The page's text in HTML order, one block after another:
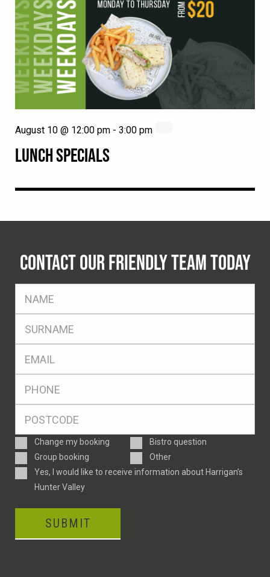
LUNCH SPECIALS
August 10 @ 12:00 pm - 3:00 pm
CONTACT OUR FRIENDLY TEAM TODAY
Enquiry
Type
Change my booking
Bistro question
Group booking
Other
ConsentYes, I would like to receive information about Harrigan’s
Hunter Valley
SUBMIT